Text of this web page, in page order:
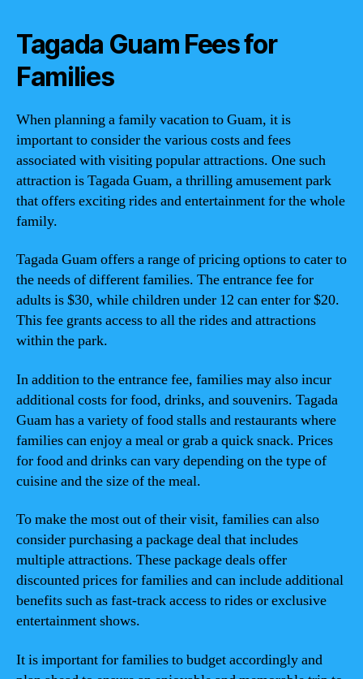
Tagada Guam Fees for
Families
When planning a family vacation to Guam, it is
important to consider the various costs and fees
associated with visiting popular attractions. One such
attraction is Tagada Guam, a thrilling amusement park
that offers exciting rides and entertainment for the whole
family.
Tagada Guam offers a range of pricing options to cater to
the needs of different families. The entrance fee for
adults is $30, while children under 12 can enter for $20.
This fee grants access to all the rides and attractions
within the park.
In addition to the entrance fee, families may also incur
additional costs for food, drinks, and souvenirs. Tagada
Guam has a variety of food stalls and restaurants where
families can enjoy a meal or grab a quick snack. Prices
for food and drinks can vary depending on the type of
cuisine and the size of the meal.
To make the most out of their visit, families can also
consider purchasing a package deal that includes
multiple attractions. These package deals offer
discounted prices for families and can include additional
benefits such as fast-track access to rides or exclusive
entertainment shows.
It is important for families to budget accordingly and